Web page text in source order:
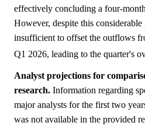
effectively concluding a four-
However, despite this
insufficient to offset the outflows
Q1 2026, leading to the quarter's
Analyst projections for
research. Information regarding
major analysts for the first two
was not available in the provided